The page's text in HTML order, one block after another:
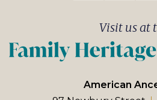
American
Visit us at